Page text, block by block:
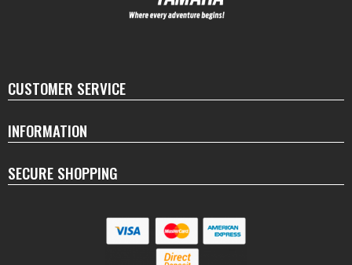
CUSTOMER SERVICE
INFORMATION
SECURE SHOPPING